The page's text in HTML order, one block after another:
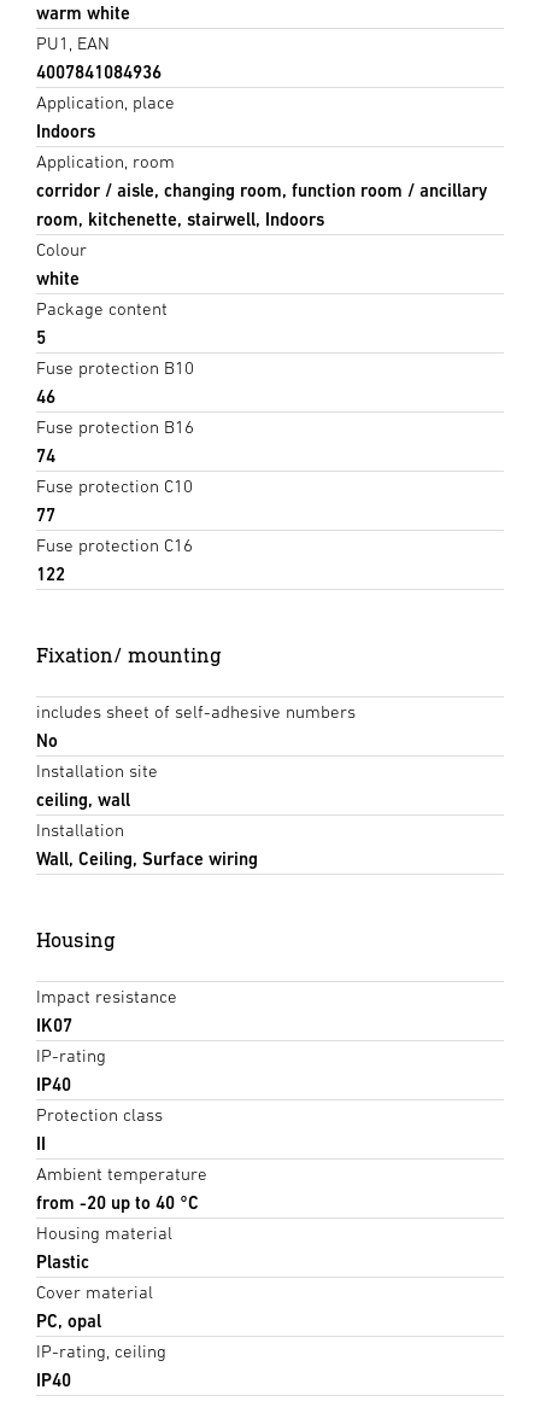
warm white
PU1, EAN
4007841084936
Application, place
Indoors
Application, room
corridor / aisle, changing room, function room / ancillary
room, kitchenette, stairwell, Indoors
Colour
white
Package content
5
Fuse protection B10
46
Fuse protection B16
74
Fuse protection C10
77
Fuse protection C16
122
Fixation/ mounting
includes sheet of self-adhesive numbers
No
Installation site
ceiling, wall
Installation
Wall, Ceiling, Surface wiring
Housing
Impact resistance
IK07
IP-rating
IP40
Protection class
II
Ambient temperature
from -20 up to 40 °C
Housing material
Plastic
Cover material
PC, opal
IP-rating, ceiling
IP40